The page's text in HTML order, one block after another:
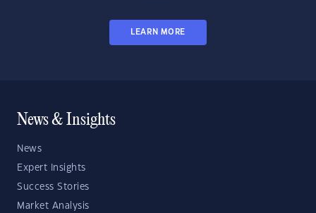
LEARN MORE
News & Insights
News
Expert Insights
Success Stories
Market Analysis